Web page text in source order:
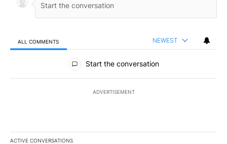
ALL COMMENTS NEWEST
All Comments
Start the conversation
ADVERTISEMENT
ACTIVE CONVERSATIONS